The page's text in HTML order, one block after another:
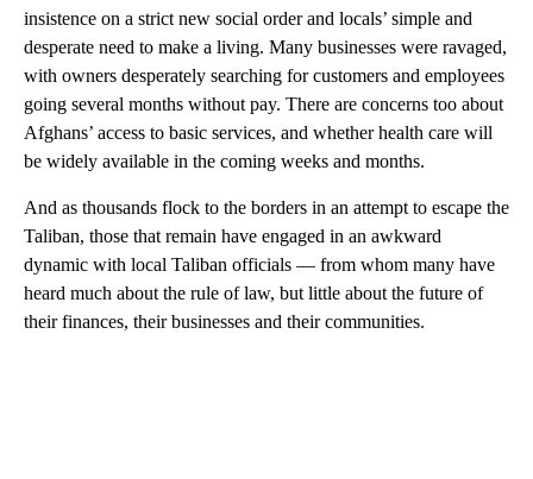
insistence on a strict new social order and locals’ simple and
desperate need to make a living. Many businesses were ravaged,
with owners desperately searching for customers and employees
going several months without pay. There are concerns too about
Afghans’ access to basic services, and whether health care will
be widely available in the coming weeks and months.
And as thousands flock to the borders in an attempt to escape the
Taliban, those that remain have engaged in an awkward
dynamic with local Taliban officials — from whom many have
heard much about the rule of law, but little about the future of
their finances, their businesses and their communities.